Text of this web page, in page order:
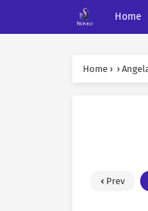
Home
Home › ›
Prev